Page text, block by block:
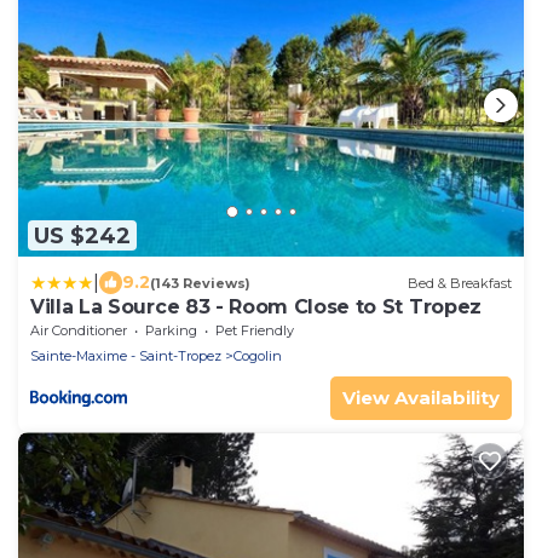
US $242
9.2(143 Reviews) Bed & Breakfast
Villa La Source 83 - Room Close to St Tropez
Air Conditioner Parking
Pet Friendly
Sainte-Maxime - Saint-Tropez
Cogolin
View Availability